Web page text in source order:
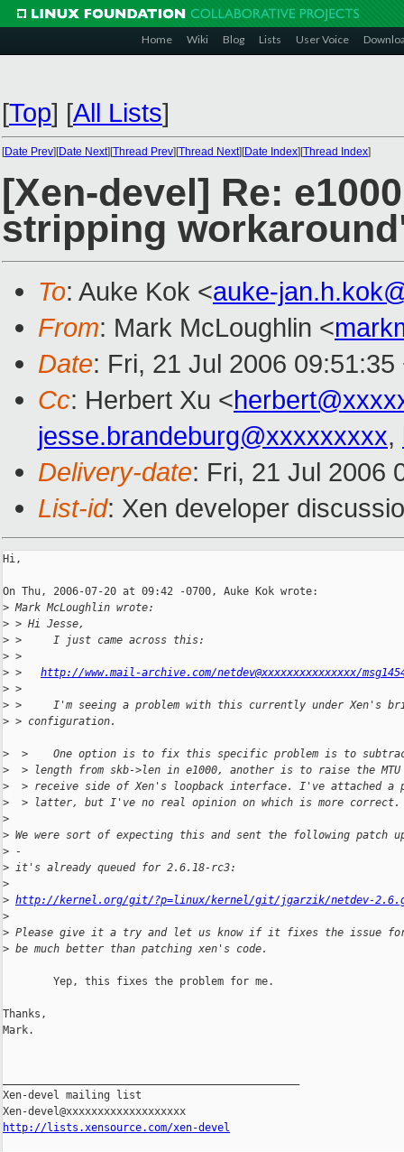
Home Wiki Blog Lists User Voice
[Top] [All Lists]
[Date Prev][Date Next][Thread Prev][Thread Next][Date Index][Thread Index]
[Xen-devel] Re:
stripping
To: Auke Kok <auke-
From: Mark McLoughlin <
Date: Fri, 21 Jul 2006 09:51:35
Cc: Herbert Xu <
jesse.brandeburg@xxxxxxxxx,
Delivery-date: Fri, 21 Jul 2006
List-id: Xen developer
Hi,
On Thu, 2006-07-20 at 09:42 -0700, Auke Kok wrote:
> Mark McLoughlin wrote:
> > Hi Jesse,
> >     I just came across this:
> >
> > http://www.mail-archive.com/netdev@xxxxxxxxxxxxxxx/
> >
> >     I'm seeing a problem with this currently under Xen's
> > configuration.
>
>    One option is to fix this specific problem is to
>
> length from skb->len in e1000, another is to raise the MTU
>
> receive side of Xen's loopback interface. I've attached a
>
  > latter, but I've no real opinion on which is more correct.
>
> We were sort of expecting this and sent the following patch
> -
> it's already queued for 2.6.18-rc3:
>
> http://kernel.org/git/?p=linux/kernel/git/jgarzik/netdev-
>
> Please give it a try and let us know if it fixes the issue
> be much better than patching xen's code.
        Yep, this fixes the problem for me.
Thanks,
Mark.
Xen-devel mailing list
http://lists.xensource.com/xen-devel